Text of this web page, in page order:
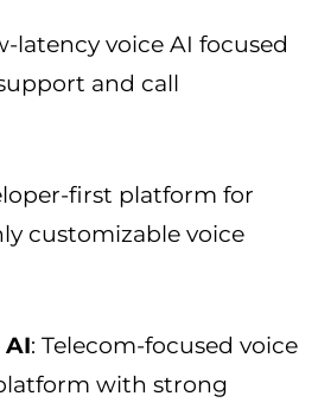
latency voice AI focused
and call
first platform for
customizable voice
AI: Telecom-focused voice
with strong